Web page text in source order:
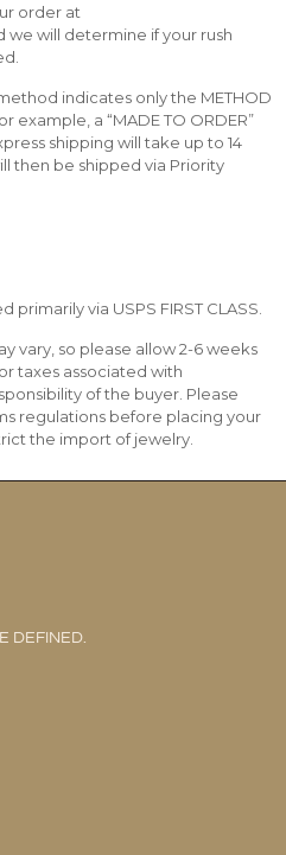
order at
will determine if your rush
indicates only the METHOD
example, a “MADE TO ORDER”
shipping will take up to 14
then be shipped via Priority
via USPS FIRST CLASS.
vary, so please allow 2-6 weeks
taxes associated with
of the buyer. Please
regulations before placing your
the import of jewelry.
DEFINED.